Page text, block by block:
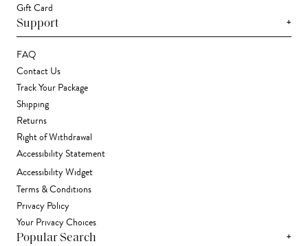
Gift Card
Support +
FAQ
Contact Us
Track Your Package
Shipping
Returns
Right of Withdrawal
Accessibility Statement
Accessibility Widget
Terms & Conditions
Privacy Policy
Your Privacy Choices
Popular Search +